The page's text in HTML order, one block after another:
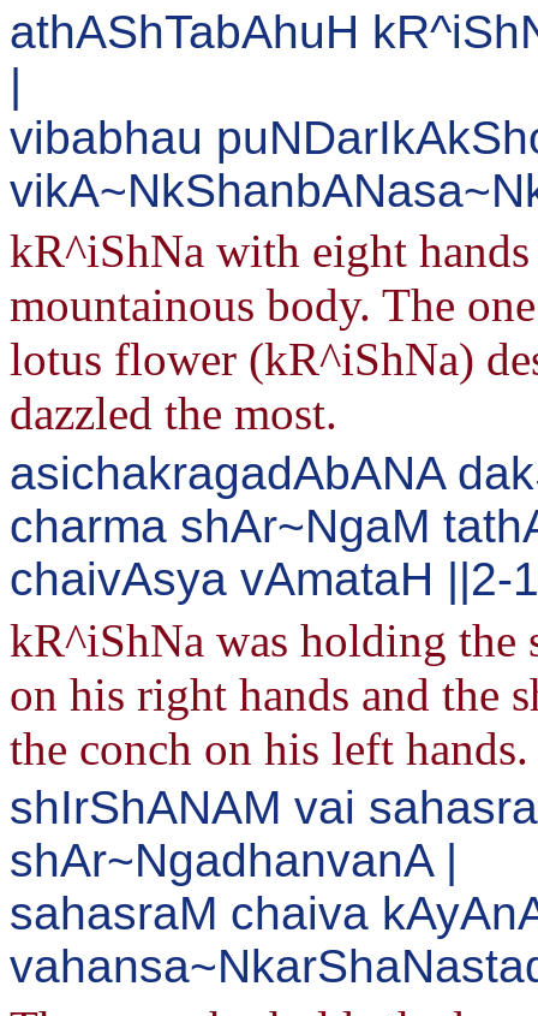
athAShTabAhuH
|
vibabhau
kR^iShNa with eight
mountainous body. The
lotus flower (kR^iShNa)
dazzled the most.
asichakragadAbANA
charma shAr~NgaM
chaivAsya vAmataH ||2-
kR^iShNa was holding the
on his right hands and the
the conch on his left hands.
shIrShANAM vai
shAr~NgadhanvanA |
sahasraM chaiva